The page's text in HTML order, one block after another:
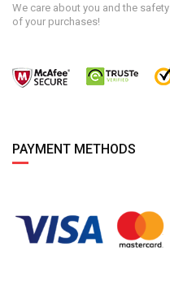
We care about you and the safety
of your purchases!
PAYMENT METHODS